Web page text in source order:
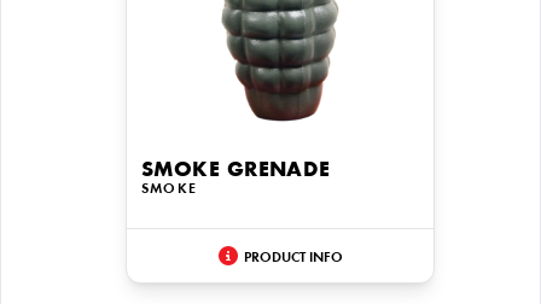
SMOKE GRENADE
SMOKE
PRODUCT INFO